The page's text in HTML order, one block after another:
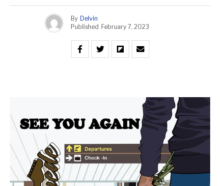
By Delvin
Published February 7, 2023